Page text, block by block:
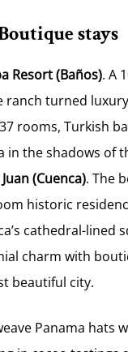
stays
Resort(Baños). A
ranch turned
rooms, Turkish
in the shadows of
(Cuenca). The
historic
cathedral-lined
charm with
beautiful city.
Panama hats